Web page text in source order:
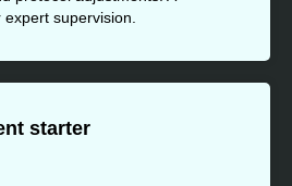
supervision.
starter